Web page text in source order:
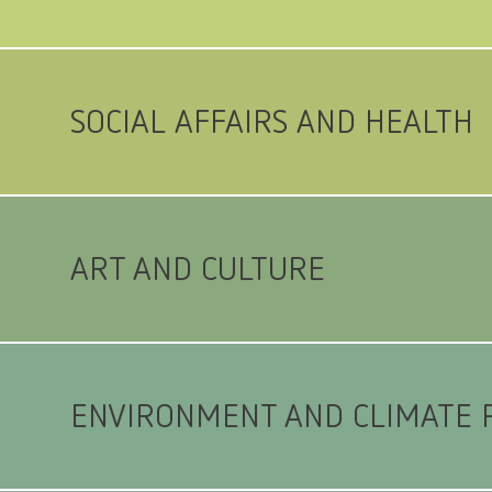
SOCIAL AFFAIRS AND HEALTH
ART AND CULTURE
ENVIRONMENT AND CLIMATE